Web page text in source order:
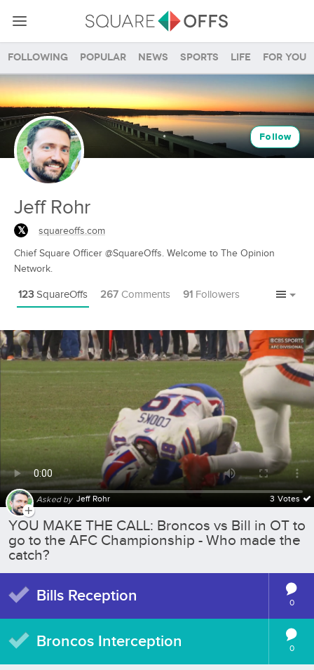
Following Popular News Sports Life For you
Jeff Rohr
Follow
squareoffs.com
Chief Square Officer @SquareOffs. Welcome to The Opinion
Network.
123 SquareOffs 267 Comments 91 Followers
Asked by Jeff Rohr 3 Votes
YOU MAKE THE CALL: Broncos vs Bill in OT to
go to the AFC Championship - Who made the
catch?
Bills Reception 0
Broncos Interception 0